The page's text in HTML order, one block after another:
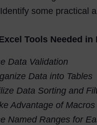
Identify some practical
Tools Needed in
Data Validation
Data into Tables
Data Sorting and
Advantage of
Named Ranges for